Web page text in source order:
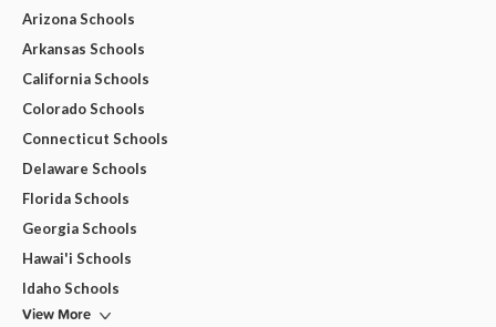
Arizona Schools
Arkansas Schools
California Schools
Colorado Schools
Connecticut Schools
Delaware Schools
Florida Schools
Georgia Schools
Hawai'i Schools
Idaho Schools
View More